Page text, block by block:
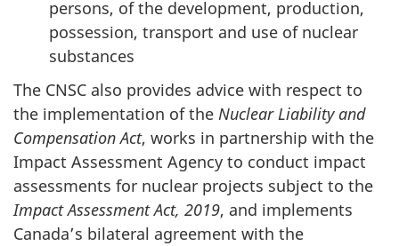
persons, of the development, production,
possession, transport and use of nuclear
substances
The CNSC also provides advice with respect to
the implementation of the Nuclear Liability and
Compensation Act, works in partnership with the
Impact Assessment Agency to conduct impact
assessments for nuclear projects subject to the
Impact Assessment Act, 2019, and implements
Canada’s bilateral agreement with the